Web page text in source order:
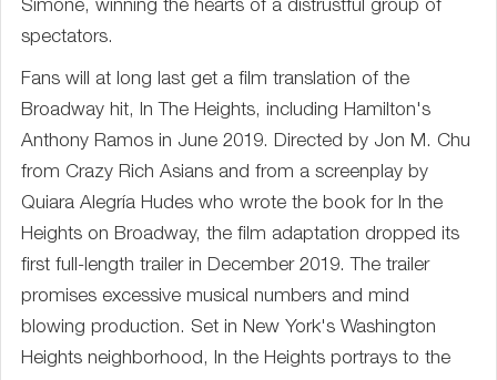
Simone, winning the hearts of a distrustful group of
spectators.
Fans will at long last get a film translation of the
Broadway hit, In The Heights, including Hamilton's
Anthony Ramos in June 2019. Directed by Jon M. Chu
from Crazy Rich Asians and from a screenplay by
Quiara Alegría Hudes who wrote the book for In the
Heights on Broadway, the film adaptation dropped its
first full-length trailer in December 2019. The trailer
promises excessive musical numbers and mind
blowing production. Set in New York's Washington
Heights neighborhood, In the Heights portrays to the